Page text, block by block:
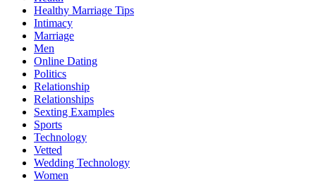
Healthy Marriage Tips
Intimacy
Marriage
Men
Online Dating
Politics
Relationship
Relationships
Sexting Examples
Sports
Technology
Vetted
Wedding Technology
Women